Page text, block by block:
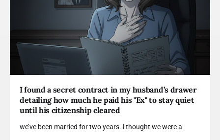
I found a secret contract in my husband’s drawer
detailing how much he paid his "Ex" to stay quiet
until his citizenship cleared
we’ve been married for two years. i thought we were a